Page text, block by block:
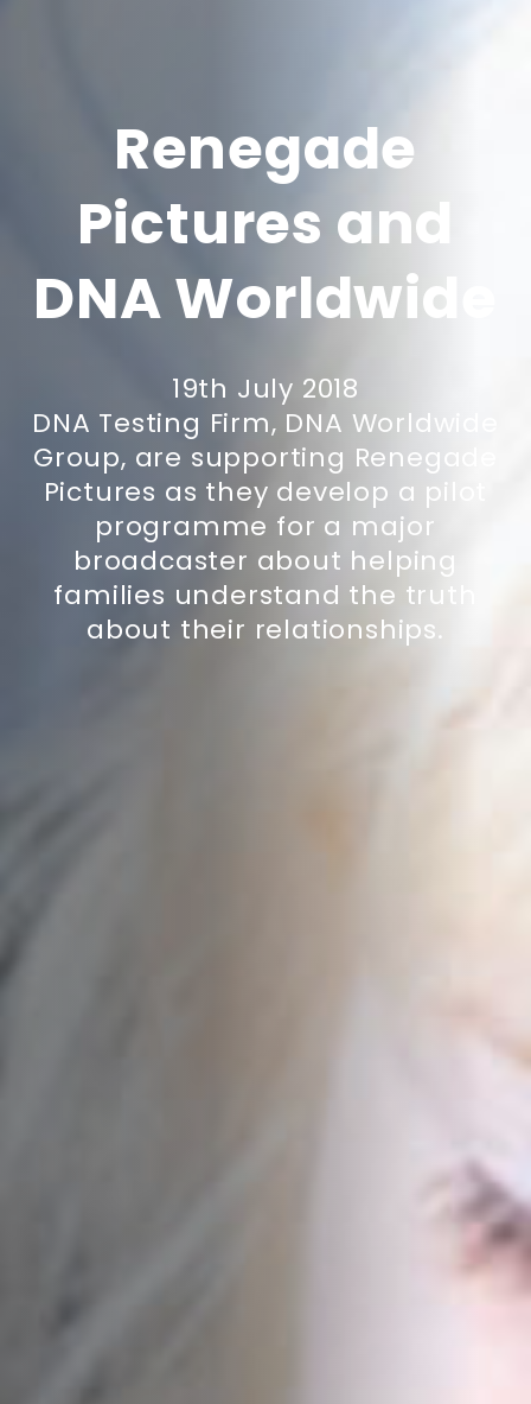
Renegade
Pictures and
DNA Worldwide
19th July 2018
DNA Testing Firm, DNA Worldwide
Group, are supporting Renegade
Pictures as they develop a pilot
programme for a major
broadcaster about helping
families understand the truth
about their relationships.